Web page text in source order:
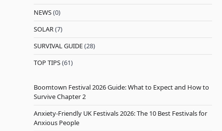
NEWS(0)
SOLAR(7)
SURVIVAL GUIDE(28)
TOP TIPS(61)
Boomtown Festival 2026 Guide: What to Expect and How to
Survive Chapter 2
Anxiety-Friendly UK Festivals 2026: The 10 Best Festivals for
Anxious People